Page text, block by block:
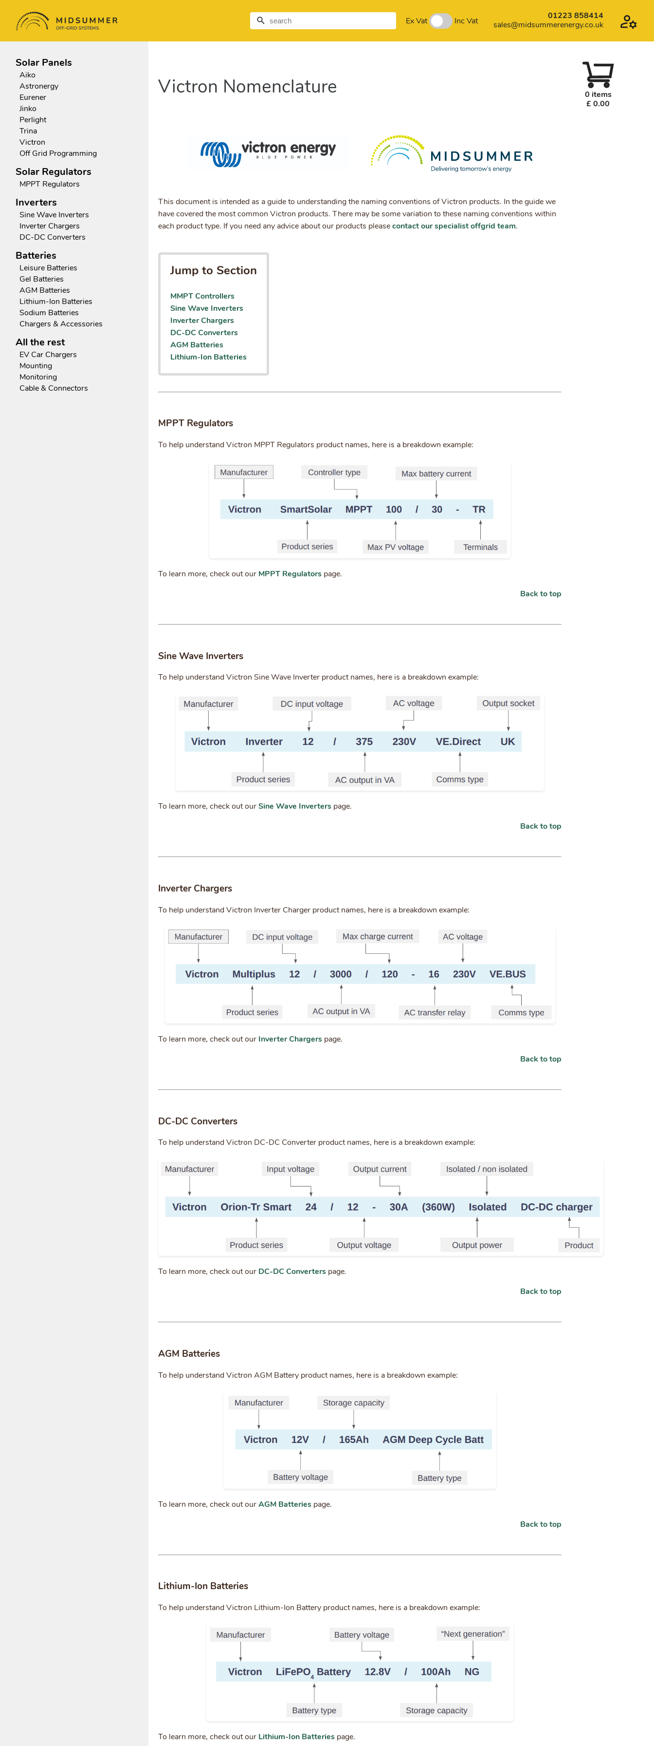
01223 858414
sales@midsummerenergy.co.uk
Ex Vat Inc Vat
Solar Panels
Aiko
Astronergy
Eurener
Jinko
Perlight
Trina
Victron
Off Grid Programming
Solar Regulators
MPPT Regulators
Inverters
Sine Wave Inverters
Inverter Chargers
DC-DC Converters
Batteries
Leisure Batteries
Gel Batteries
AGM Batteries
Lithium-Ion Batteries
Sodium Batteries
Chargers & Accessories
All the rest
EV Car Chargers
Mounting
Monitoring
Cable & Connectors
Victron Nomenclature
This document is intended as a guide to understanding the naming conventions of Victron products. In the guide we
have covered the most common Victron products. There may be some variation to these naming conventions within
each product type. If you need any advice about our products pleasecontact our specialist offgrid team.
Jump to Section
MMPT Controllers
Sine Wave Inverters
Inverter Chargers
DC-DC Converters
AGM Batteries
Lithium-Ion Batteries
MPPT Regulators
To help understand Victron MPPT Regulators product names, here is a breakdown example:
To learn more, check out our MPPT Regulators page.
Back to top
Sine Wave Inverters
To help understand Victron Sine Wave Inverter product names, here is a breakdown example:
To learn more, check out ourSine Wave Inverters page.
Back to top
Inverter Chargers
To help understand Victron Inverter Charger product names, here is a breakdown example:
To learn more, check out our Inverter Chargers page.
Back to top
DC-DC Converters
To help understand Victron DC-DC Converter product names, here is a breakdown example:
To learn more, check out our DC-DC Converters page.
Back to top
AGM Batteries
To help understand Victron AGM Battery product names, here is a breakdown example:
To learn more, check out ourAGM Batteries page.
Back to top
Lithium-Ion Batteries
To help understand Victron Lithium-Ion Battery product names, here is a breakdown example:
To learn more, check out our Lithium-Ion Batteries page.
0 items
£ 0.00